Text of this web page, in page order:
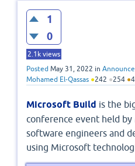
1
0
2.1k views
Posted May 31, 2022 in
Mohamed El-Qassas ●242 ●254 ●
Microsoft Build is the
conference event held
software engineers and
using Microsoft